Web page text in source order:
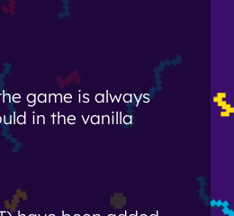
game is always
in the vanilla